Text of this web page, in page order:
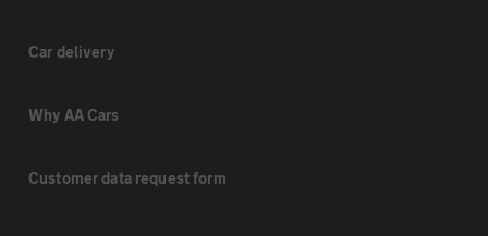
Car delivery
Why AA Cars
Customer data request form